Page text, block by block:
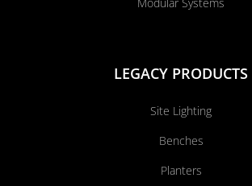
Modular Systems
LEGACY PRODUCTS
Site Lighting
Benches
Planters